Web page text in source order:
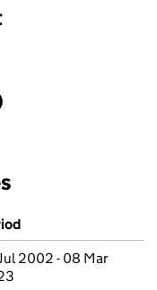
2002 - 08 Mar